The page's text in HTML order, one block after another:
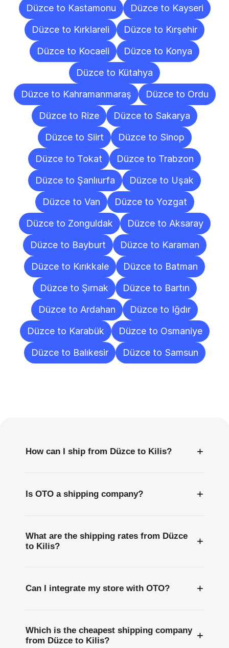
Düzce to Kastamonu
Düzce to Kayseri
Düzce to Kırklareli
Düzce to Kırşehir
Düzce to Kocaeli
Düzce to Konya
Düzce to Kütahya
Düzce to Kahramanmaraş
Düzce to Ordu
Düzce to Rize
Düzce to Sakarya
Düzce to Siirt
Düzce to Sinop
Düzce to Tokat
Düzce to Trabzon
Düzce to Şanlıurfa
Düzce to Uşak
Düzce to Van
Düzce to Yozgat
Düzce to Zonguldak
Düzce to Aksaray
Düzce to Bayburt
Düzce to Karaman
Düzce to Kırıkkale
Düzce to Batman
Düzce to Şırnak
Düzce to Bartın
Düzce to Ardahan
Düzce to Iğdır
Düzce to Karabük
Düzce to Osmaniye
Düzce to Balıkesir
Düzce to Samsun
How can I ship from Düzce to Kilis? +
Is OTO a shipping company? +
What are the shipping rates from Düzce
to Kilis?
+
Can I integrate my store with OTO? +
Which is the cheapest shipping company
from Düzce to Kilis?
+